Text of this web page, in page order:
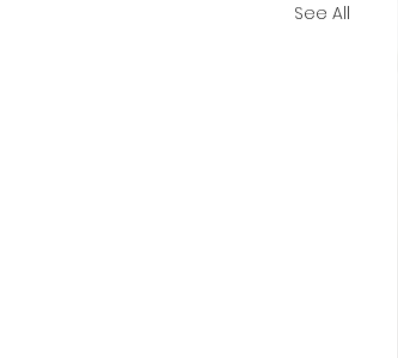
See All